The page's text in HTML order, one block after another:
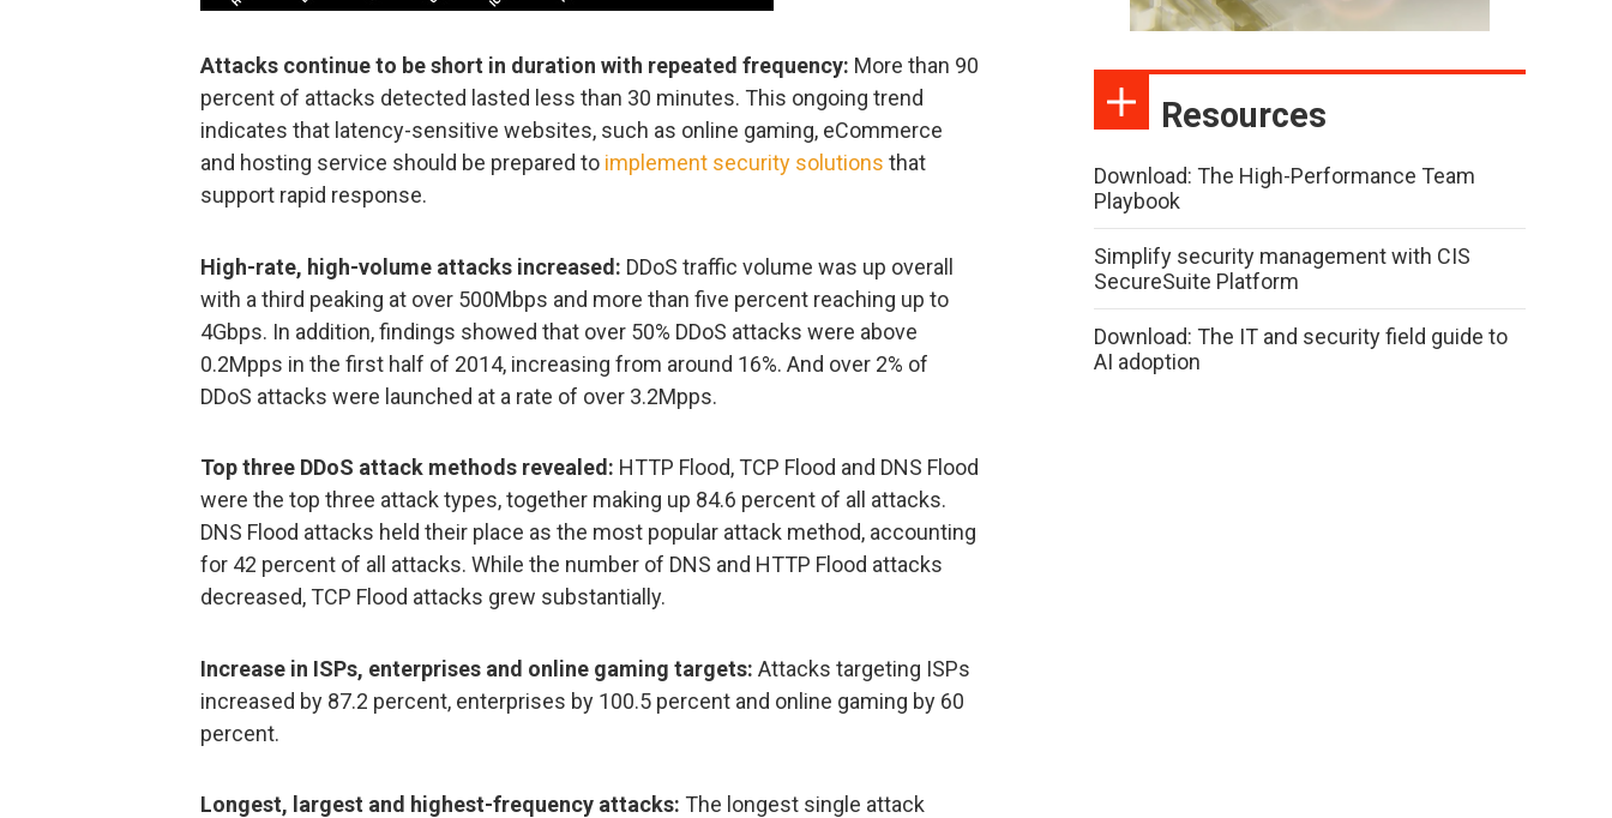
Attacks continue to be short in duration with repeated frequency: More than 90
percent of attacks detected lasted less than 30 minutes. This ongoing trend
indicates that latency-sensitive websites, such as online gaming, eCommerce
and hosting service should be prepared to implement security solutions that
support rapid response.
High-rate, high-volume attacks increased: DDoS traffic volume was up overall
with a third peaking at over 500Mbps and more than five percent reaching up to
4Gbps. In addition, findings showed that over 50% DDoS attacks were above
0.2Mpps in the first half of 2014, increasing from around 16%. And over 2% of
DDoS attacks were launched at a rate of over 3.2Mpps.
Top three DDoS attack methods revealed: HTTP Flood, TCP Flood and DNS Flood
were the top three attack types, together making up 84.6 percent of all attacks.
DNS Flood attacks held their place as the most popular attack method, accounting
for 42 percent of all attacks. While the number of DNS and HTTP Flood attacks
decreased, TCP Flood attacks grew substantially.
Increase in ISPs, enterprises and online gaming targets: Attacks targeting ISPs
increased by 87.2 percent, enterprises by 100.5 percent and online gaming by 60
percent.
Longest, largest and highest-frequency attacks: The longest single attack
Resources
Download: The High-Performance Team
Playbook
Simplify security management with CIS
SecureSuite Platform
Download: The IT and security field guide to
AI adoption